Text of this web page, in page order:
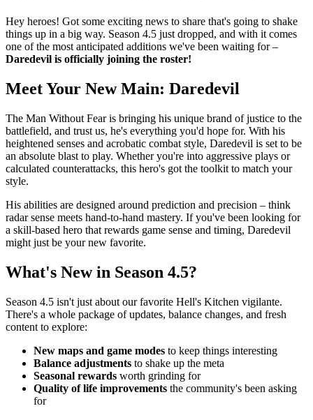
Hey heroes! Got some exciting news to share that's going to shake
things up in a big way. Season 4.5 just dropped, and with it comes
one of the most anticipated additions we've been waiting for –
Daredevil is officially joining the roster!
Meet Your New Main: Daredevil
The Man Without Fear is bringing his unique brand of justice to the
battlefield, and trust us, he's everything you'd hope for. With his
heightened senses and acrobatic combat style, Daredevil is set to be
an absolute blast to play. Whether you're into aggressive plays or
calculated counterattacks, this hero's got the toolkit to match your
style.
His abilities are designed around prediction and precision – think
radar sense meets hand-to-hand mastery. If you've been looking for
a skill-based hero that rewards game sense and timing, Daredevil
might just be your new favorite.
What's New in Season 4.5?
Season 4.5 isn't just about our favorite Hell's Kitchen vigilante.
There's a whole package of updates, balance changes, and fresh
content to explore:
New maps and game modes to keep things interesting
Balance adjustments to shake up the meta
Seasonal rewards worth grinding for
Quality of life improvements the community's been asking
for